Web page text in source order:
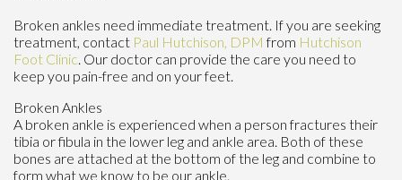
Broken ankles need immediate treatment. If you are seeking
treatment, contact Paul Hutchison, DPM from Hutchison
Foot Clinic. Our doctor can provide the care you need to
keep you pain-free and on your feet.
Broken Ankles
A broken ankle is experienced when a person fractures their
tibia or fibula in the lower leg and ankle area. Both of these
bones are attached at the bottom of the leg and combine to
form what we know to be our ankle.